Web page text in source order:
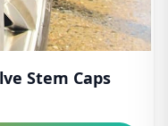
Stem Caps